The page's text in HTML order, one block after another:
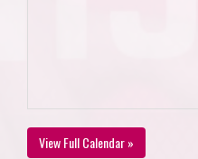
View Full Calendar »